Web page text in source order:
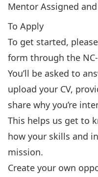
Mentor Assigned
To Apply
To get started,
form through the
You’ll be asked to
upload your CV,
share why you’re
This helps us get to
how your skills and
mission.
Create your own